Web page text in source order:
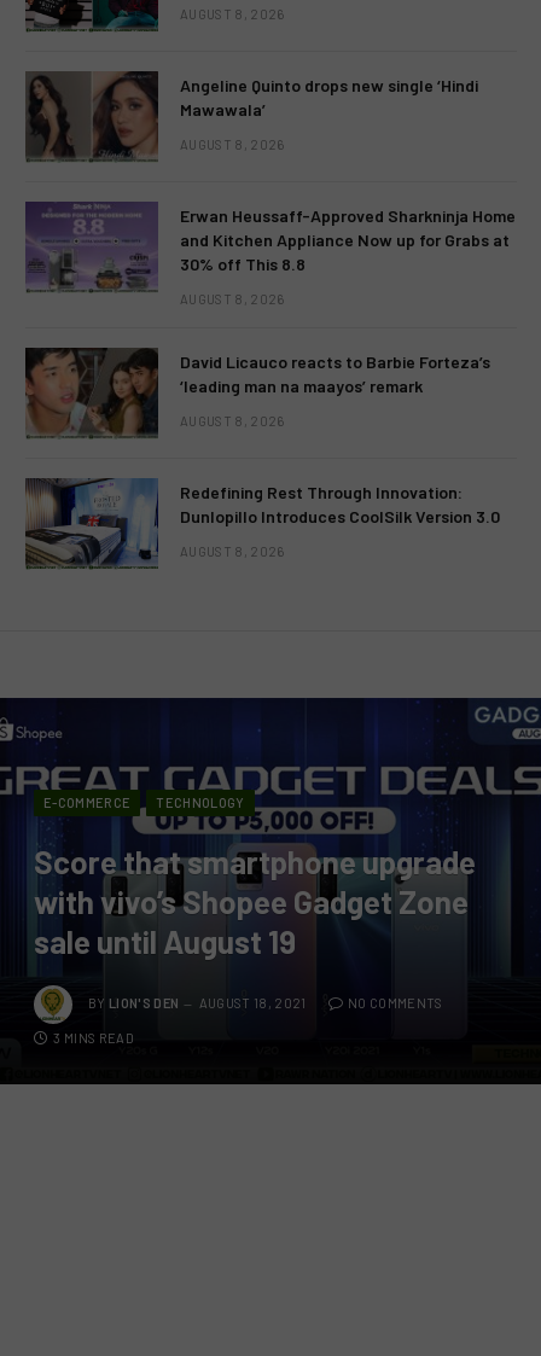
AUGUST 8, 2026
Angeline Quinto drops new single ‘Hindi
Mawawala’
AUGUST 8, 2026
Erwan Heussaff-Approved Sharkninja Home
and Kitchen Appliance Now up for Grabs at
30% off This 8.8
AUGUST 8, 2026
David Licauco reacts to Barbie Forteza’s
‘leading man na maayos’ remark
AUGUST 8, 2026
Redefining Rest Through Innovation:
Dunlopillo Introduces CoolSilk Version 3.0
AUGUST 8, 2026
E-COMMERCE TECHNOLOGY
Score that smartphone upgrade
with vivo’s Shopee Gadget Zone
sale until August 19
BY LION'S DEN AUGUST 18, 2021 NO COMMENTS
3 MINS READ